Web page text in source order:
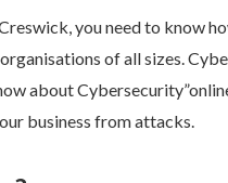
you need to know
of all sizes.
about
business from attacks.